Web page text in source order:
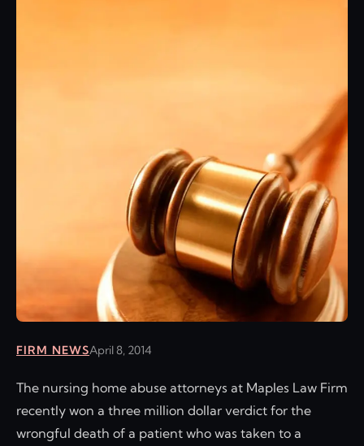
FIRM NEWSApril 8, 2014
The nursing home abuse attorneys at Maples Law Firm
recently won a three million dollar verdict for the
wrongful death of a patient who was taken to a